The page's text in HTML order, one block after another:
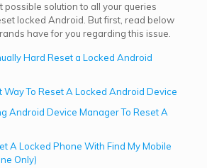
possible solution to all your queries
locked Android. But first, read below
have for you regarding this issue.
Hard Reset a Locked Android
Way To Reset A Locked Android Device
Android Device Manager To Reset A
A Locked Phone With Find My Mobile
Only)